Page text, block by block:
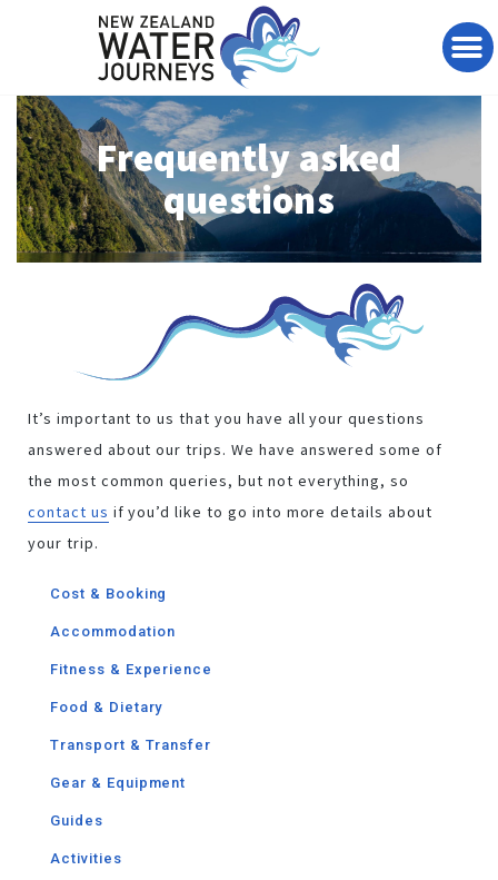
Frequently asked
questions
It’s important to us that you have all your questions
answered about our trips. We have answered some of
the most common queries, but not everything, so
contact us if you’d like to go into more details about
your trip.
Cost & Booking
Accommodation
Fitness & Experience
Food & Dietary
Transport & Transfer
Gear & Equipment
Guides​
Activities